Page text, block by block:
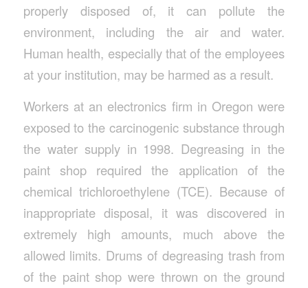
properly disposed of, it can pollute the
environment, including the air and water.
Human health, especially that of the employees
at your institution, may be harmed as a result.
Workers at an electronics firm in Oregon were
exposed to the carcinogenic substance through
the water supply in 1998. Degreasing in the
paint shop required the application of the
chemical trichloroethylene (TCE). Because of
inappropriate disposal, it was discovered in
extremely high amounts, much above the
allowed limits. Drums of degreasing trash from
of the paint shop were thrown on the ground